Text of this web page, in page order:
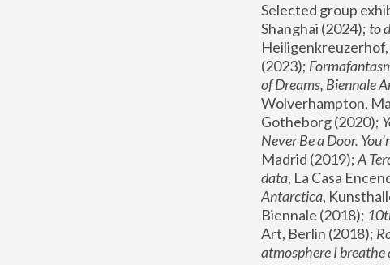
Selected group
Shanghai (2024); to
(2023);
of Dreams, Biennale
Wolverhampton,
Gotheborg (2020);
Never Be a Door.
Madrid (2019); A
data, La Casa
Antarctica,
Biennale (2018);
Art, Berlin (2018);
atmosphere I